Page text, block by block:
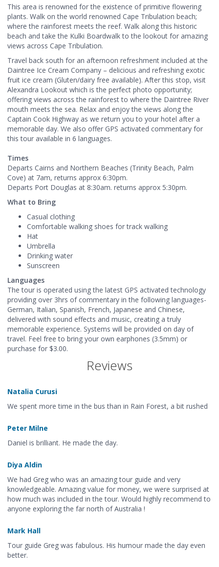
This area is renowned for the existence of primitive flowering
plants. Walk on the world renowned Cape Tribulation beach;
where the rainforest meets the reef. Walk along this historic
beach and take the Kulki Boardwalk to the lookout for amazing
views across Cape Tribulation.
Travel back south for an afternoon refreshment included at the
Daintree Ice Cream Company – delicious and refreshing exotic
fruit ice cream (Gluten/dairy free available). After this stop, visit
Alexandra Lookout which is the perfect photo opportunity;
offering views across the rainforest to where the Daintree River
mouth meets the sea. Relax and enjoy the views along the
Captain Cook Highway as we return you to your hotel after a
memorable day. We also offer GPS activated commentary for
this tour available in 6 languages.
Times
Departs Cairns and Northern Beaches (Trinity Beach, Palm
Cove) at 7am, returns approx 6:30pm.
Departs Port Douglas at 8:30am. returns approx 5:30pm.
What to Bring
Casual clothing
Comfortable walking shoes for track walking
Hat
Umbrella
Drinking water
Sunscreen
Languages
The tour is operated using the latest GPS activated technology
providing over 3hrs of commentary in the following languages-
German, Italian, Spanish, French, Japanese and Chinese,
delivered with sound effects and music, creating a truly
memorable experience. Systems will be provided on day of
travel. Feel free to bring your own earphones (3.5mm) or
purchase for $3.00.
Reviews
Natalia Curusi
We spent more time in the bus than in Rain Forest, a bit rushed
Peter Milne
Daniel is brilliant. He made the day.
Diya Aldin
We had Greg who was an amazing tour guide and very
knowledgeable. Amazing value for money, we were surprised at
how much was included in the tour. Would highly recommend to
anyone exploring the far north of Australia !
Mark Hall
Tour guide Greg was fabulous. His humour made the day even
better.